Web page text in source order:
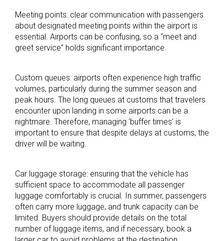
Meeting points: clear communication with passengers
about designated meeting points within the airport is
essential. Airports can be confusing, so a “meet and
greet service” holds significant importance.
Custom queues: airports often experience high traffic
volumes, particularly during the summer season and
peak hours. The long queues at customs that travelers
encounter upon landing in some airports can be a
nightmare. Therefore, managing ‘buffer times’ is
important to ensure that despite delays at customs, the
driver will be waiting.
Car luggage storage: ensuring that the vehicle has
sufficient space to accommodate all passenger
luggage comfortably is crucial. In summer, passengers
often carry more luggage, and trunk capacity can be
limited. Buyers should provide details on the total
number of luggage items, and if necessary, book a